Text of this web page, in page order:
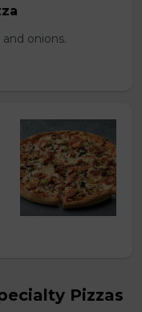
onions.
Pizzas